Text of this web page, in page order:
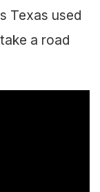
Texas used
a road